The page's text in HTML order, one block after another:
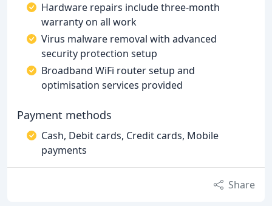
Hardware repairs include three-month
warranty on all work
Virus malware removal with advanced
security protection setup
Broadband WiFi router setup and
optimisation services provided
Payment methods
Cash, Debit cards, Credit cards, Mobile
payments
Share